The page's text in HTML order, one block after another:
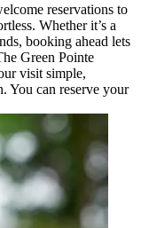
reservations to
Whether it’s a
booking ahead lets
Green Pointe
visit simple,
You can reserve your